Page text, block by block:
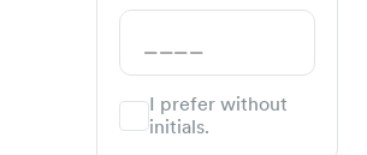
I prefer without
initials.